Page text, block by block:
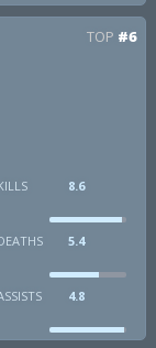
TOP #6
8.6
5.4
4.8